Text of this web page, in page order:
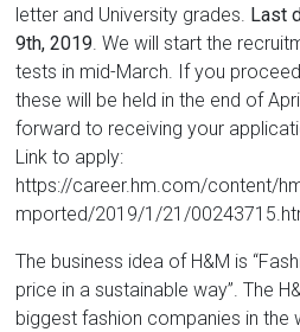
letter and University grades. Last
9th, 2019. We will start the
tests in mid-March. If you
these will be held in the end of
forward to receiving your
Link to apply:
https://career.hm.com/content/
mported/2019/1/21/
The business idea of H&M is
price in a sustainable way”. The
biggest fashion companies in the